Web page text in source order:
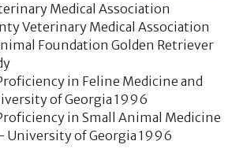
Medical Association
Veterinary Medical Association
Foundation Golden Retriever
in Feline Medicine and
of Georgia 1996
in Small Animal Medicine
University of Georgia 1996